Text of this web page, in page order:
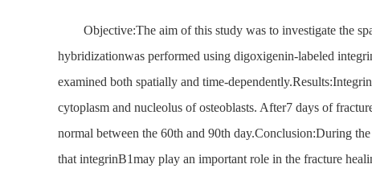
Objective:The aim of this study was to investigate the
hybridizationwas performed using digoxigenin-labeled
examined both spatially and time-
cytoplasm and nucleolus of osteoblasts. After7 days of
normal between the 60th and 90th day.Conclusion:During
that integrinB1may play an important role in the fracture